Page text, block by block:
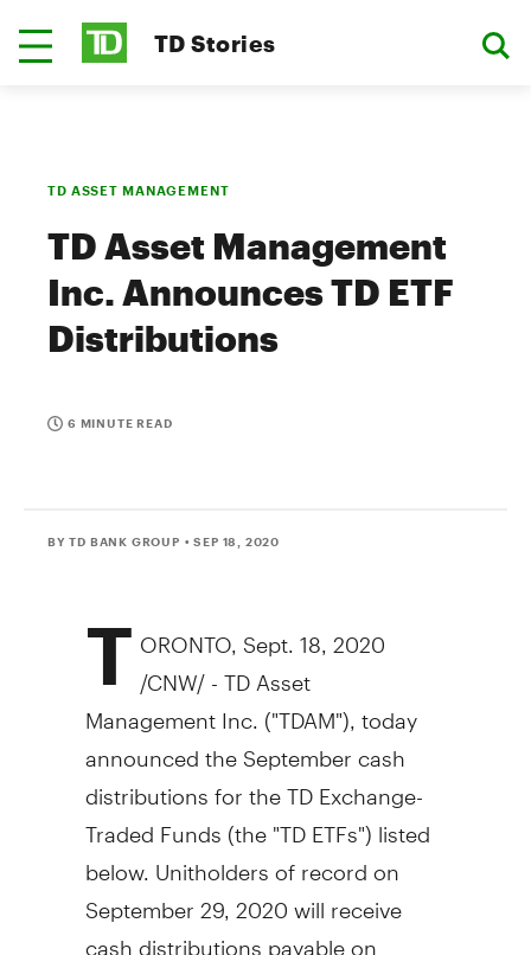
TD Stories
TD ASSET MANAGEMENT
TD Asset Management
Inc. Announces TD ETF
Distributions
6 MINUTE READ
BY TD BANK GROUP • SEP 18, 2020
T ORONTO Sept. 18, 2020
/CNW/ - TD Asset
Management Inc. ("TDAM"), today
announced the September cash
distributions for the TD Exchange-
Traded Funds (the "TD ETFs") listed
below. Unitholders of record on
September 29, 2020will receive
cash distributions payable on